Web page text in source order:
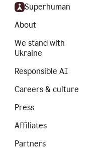
Superhuman
About
We stand with
Ukraine
Responsible AI
Careers & culture
Press
Affiliates
Partners